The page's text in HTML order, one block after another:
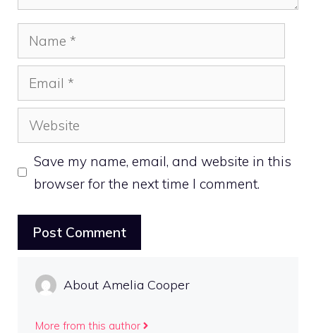
Name
Email
Website
Save my name, email, and website in this
browser for the next time I comment.
About Amelia Cooper
More from this author